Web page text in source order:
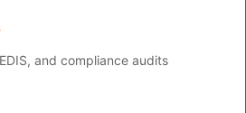
and compliance audits